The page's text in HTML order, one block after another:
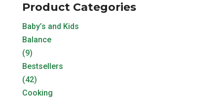
Product Categories
Baby’s and Kids
Balance
(9)
Bestsellers
(42)
Cooking